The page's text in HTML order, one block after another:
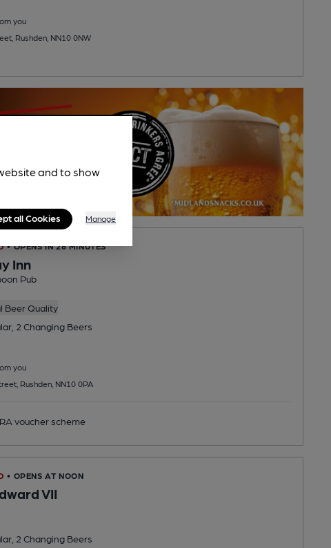
you
Rushden, NN10 0NW
• OPENS IN 26 MINUTES
Inn
Pub
Beer Quality
2 Changing Beers
you
Rushden, NN10 0PA
voucher scheme
• OPENS AT NOON
VII
2 Changing Beers
and to show
all Cookies Manage